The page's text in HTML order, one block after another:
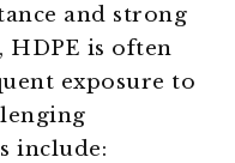
and strong
HDPE is often
exposure to
include: